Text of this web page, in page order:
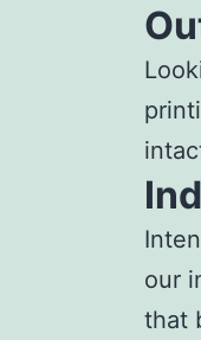
our
that